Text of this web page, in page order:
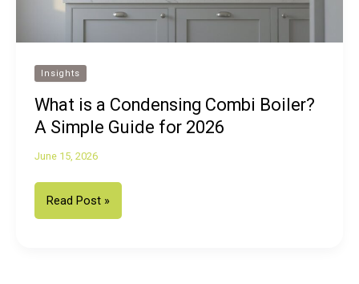
Insights
What is a Condensing Combi Boiler?
A Simple Guide for 2026
June 15, 2026
What
is
Read Post »